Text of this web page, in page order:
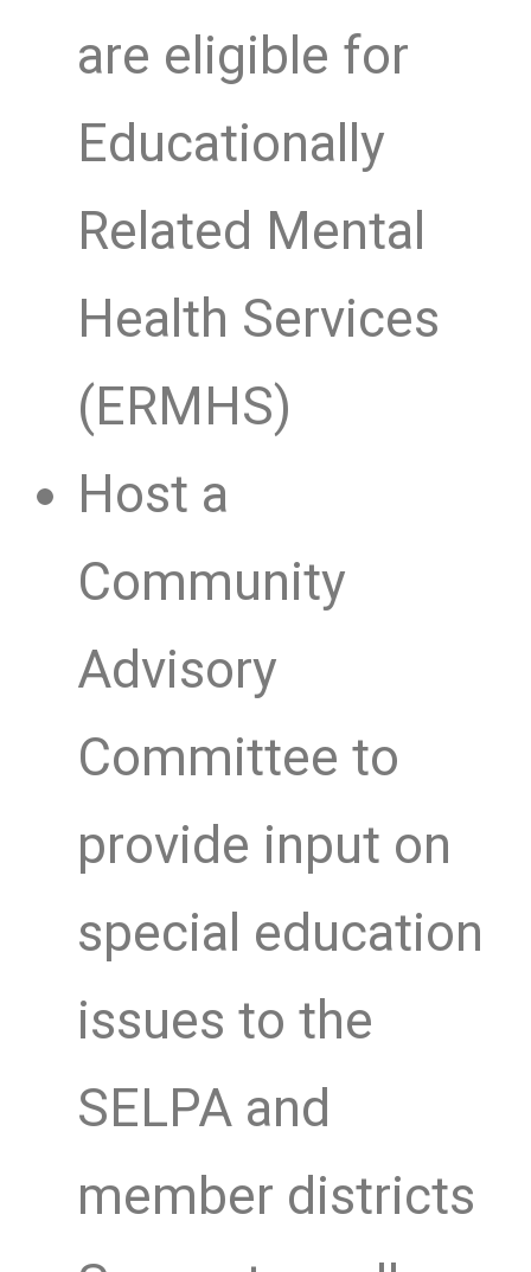
are eligible for
Educationally
Related Mental
Health Services
(ERMHS)
Host a
Community
Advisory
Committee to
provide input on
special education
issues to the
SELPA and
member districts